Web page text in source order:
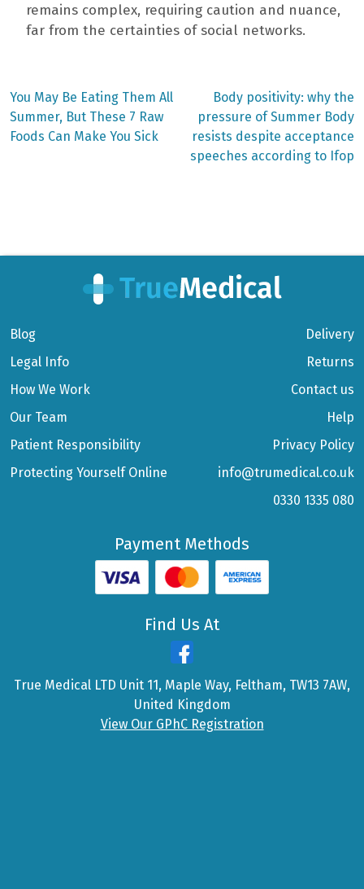
remains complex, requiring caution and nuance,
far from the certainties of social networks.
Post
navigation
Previous
post:
You May Be Eating Them All
Summer, But These 7 Raw
Foods Can Make You Sick
Next
post:
Body positivity: why the
pressure of Summer Body
resists despite acceptance
speeches according to Ifop
Blog
Legal Info
How We Work
Our Team
Patient Responsibility
Protecting Yourself Online
Delivery
Returns
Contact us
Help
Privacy Policy
info@trumedical.co.uk
0330 1335 080
Payment Methods
Find Us At
True Medical LTD Unit 11, Maple Way, Feltham, TW13 7AW,
United Kingdom
View Our GPhC Registration